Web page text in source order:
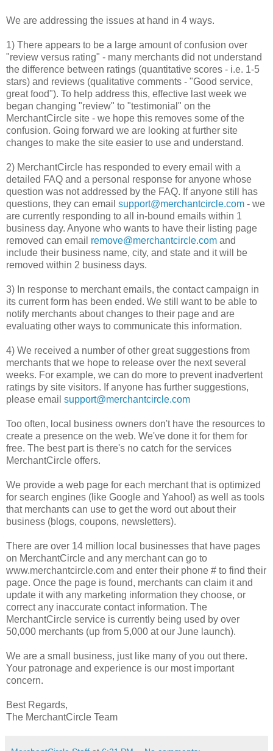
We are addressing the issues at hand in 4 ways.
1) There appears to be a large amount of confusion over
"review versus rating" - many merchants did not understand
the difference between ratings (quantitative scores - i.e. 1-5
stars) and reviews (qualitative comments - "Good service,
great food"). To help address this, effective last week we
began changing "review" to "testimonial" on the
MerchantCircle site - we hope this removes some of the
confusion. Going forward we are looking at further site
changes to make the site easier to use and understand.
2) MerchantCircle has responded to every email with a
detailed FAQ and a personal response for anyone whose
question was not addressed by the FAQ. If anyone still has
questions, they can email support@merchantcircle.com - we
are currently responding to all in-bound emails within 1
business day. Anyone who wants to have their listing page
removed can email remove@merchantcircle.com and
include their business name, city, and state and it will be
removed within 2 business days.
3) In response to merchant emails, the contact campaign in
its current form has been ended. We still want to be able to
notify merchants about changes to their page and are
evaluating other ways to communicate this information.
4) We received a number of other great suggestions from
merchants that we hope to release over the next several
weeks. For example, we can do more to prevent inadvertent
ratings by site visitors. If anyone has further suggestions,
please email support@merchantcircle.com
Too often, local business owners don't have the resources to
create a presence on the web. We've done it for them for
free. The best part is there's no catch for the services
MerchantCircle offers.
We provide a web page for each merchant that is optimized
for search engines (like Google and Yahoo!) as well as tools
that merchants can use to get the word out about their
business (blogs, coupons, newsletters).
There are over 14 million local businesses that have pages
on MerchantCircle and any merchant can go to
www.merchantcircle.com and enter their phone # to find their
page. Once the page is found, merchants can claim it and
update it with any marketing information they choose, or
correct any inaccurate contact information. The
MerchantCircle service is currently being used by over
50,000 merchants (up from 5,000 at our June launch).
We are a small business, just like many of you out there.
Your patronage and experience is our most important
concern.
Best Regards,
The MerchantCircle Team